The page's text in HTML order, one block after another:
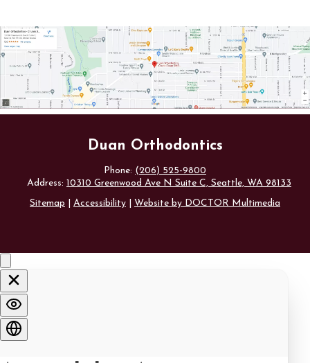
Duan Orthodontics
Phone: (206) 525-9800
Address: 10310 Greenwood Ave N Suite C, Seattle, WA 98133
Sitemap
Accessibility Website by DOCTOR Multimedia